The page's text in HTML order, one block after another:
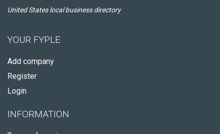
United States local business directory
YOUR FYPLE
Add company
Register
Login
INFORMATION